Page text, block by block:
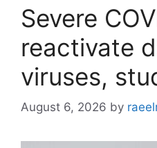
Severe
reactivate
viruses,
August 6, 2026 by